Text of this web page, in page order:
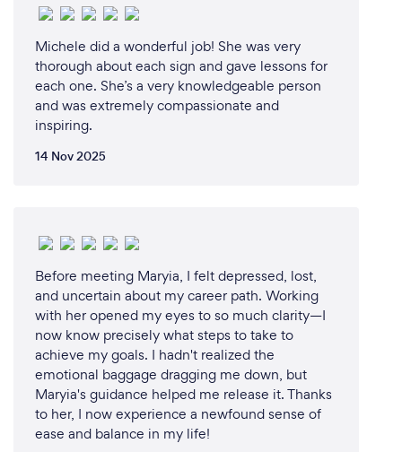
Michele did a wonderful job! She was very
thorough about each sign and gave lessons for
each one. She’s a very knowledgeable person
and was extremely compassionate and
inspiring.
14 Nov 2025
Before meeting Maryia, I felt depressed, lost,
and uncertain about my career path. Working
with her opened my eyes to so much clarity—I
now know precisely what steps to take to
achieve my goals. I hadn't realized the
emotional baggage dragging me down, but
Maryia's guidance helped me release it. Thanks
to her, I now experience a newfound sense of
ease and balance in my life!